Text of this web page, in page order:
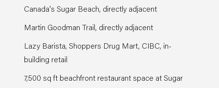
Canada's Sugar Beach, directly adjacent
Martin Goodman Trail, directly adjacent
Lazy Barista, Shoppers Drug Mart, CIBC, in-
building retail
7,500 sq ft beachfront restaurant space at Sugar